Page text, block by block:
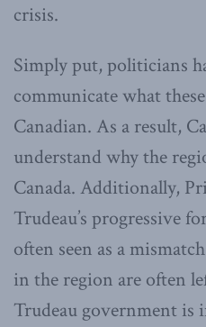
crisis.
Simply put, politicians
communicate what
Canadian. As a result,
understand why the
Canada. Additionally,
Trudeau’s progressive
often seen as a
in the region are often
Trudeau government is